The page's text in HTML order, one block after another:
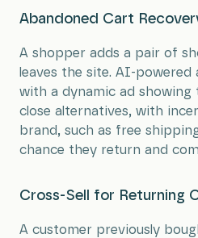
Abandoned Cart
A shopper adds a pair of
leaves the site. AI-
with a dynamic ad showing
close alternatives, with
brand, such as free
chance they return and
Cross-Sell for Returning
A customer previously